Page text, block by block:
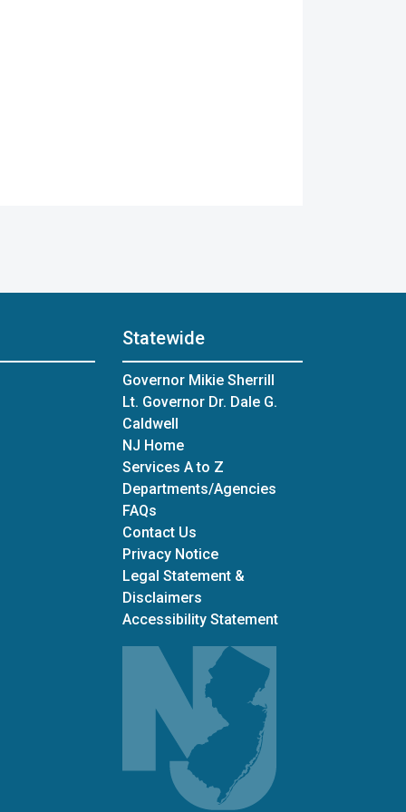
Statewide
Governor Mikie Sherrill
Lt. Governor Dr. Dale G.
Caldwell
NJ Home
Services A to Z
Departments/Agencies
FAQsFrequently Asked Questions
Contact Us
Privacy Notice
Legal Statement &
Disclaimers
Accessibility Statement